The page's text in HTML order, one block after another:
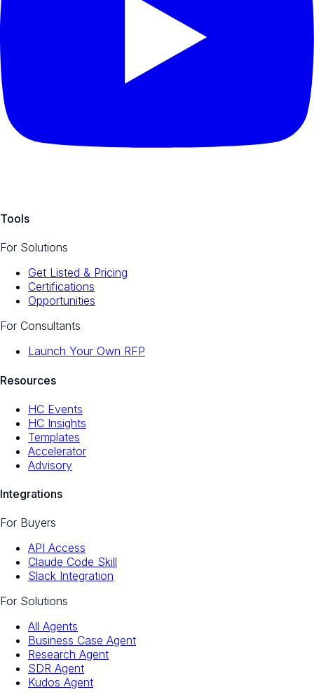
Tools
For Solutions
Get Listed & Pricing
Certifications
Opportunities
For Consultants
Launch Your Own RFP
Resources
HC Events
HC Insights
Templates
Accelerator
Advisory
Integrations
For Buyers
API Access
Claude Code Skill
Slack Integration
For Solutions
All Agents
Business Case Agent
Research Agent
SDR Agent
Kudos Agent